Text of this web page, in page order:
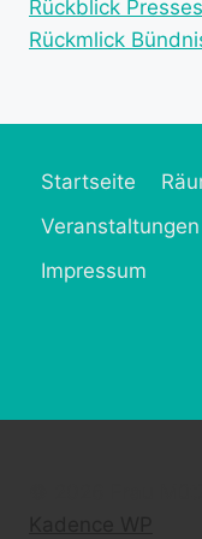
Rückblick
Rückmlick
Startseite
Veranstaltungen
Impressum